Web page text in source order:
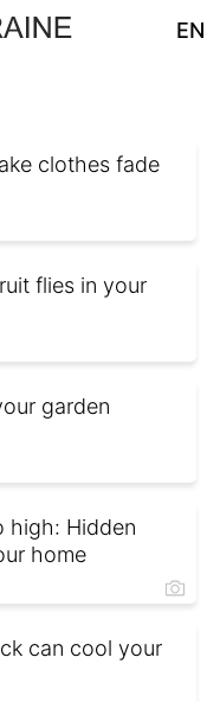
EN
clothes fade
flies in your
garden
high: Hidden
home
can cool your